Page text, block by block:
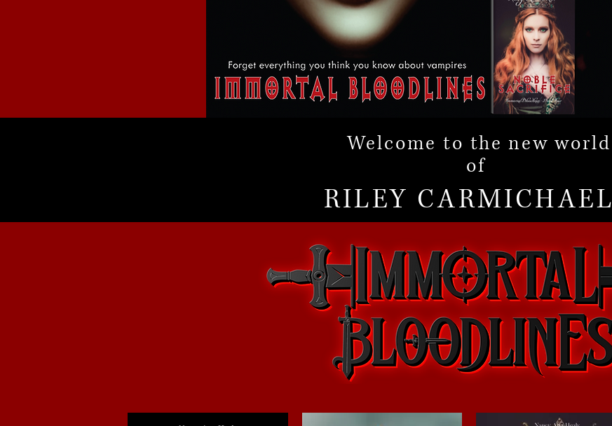
Welcome to the new world
of
RILEY CARMICHAEL